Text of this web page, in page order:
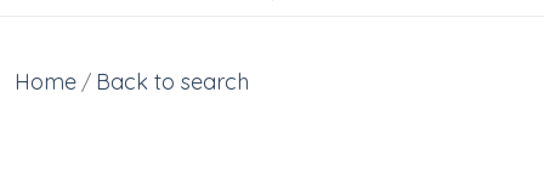
Home / Back to search